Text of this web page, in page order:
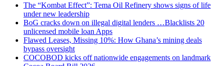
The “Kombat Effect”: Tema Oil Refinery shows signs of life
under new leadership
BoG cracks down on illegal digital lenders …Blacklists 20
unlicensed mobile loan Apps
Flawed Leases, Missing 10%: How Ghana’s mining deals
bypass oversight
COCOBOD kicks off nationwide engagements on landmark